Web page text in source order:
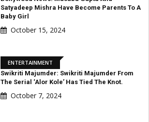
Satyadeep Mishra Have Become Parents To A
Baby Girl
October 15, 2024
ENTERTAINMENT
Swikriti Majumder: Swikriti Majumder From
The Serial ‘Alor Kole’ Has Tied The Knot.
October 7, 2024